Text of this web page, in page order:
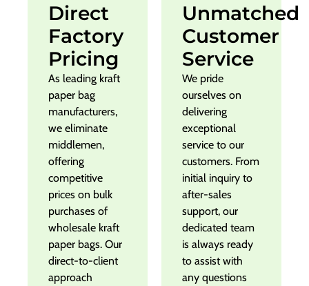
Direct
Factory
Pricing
As leading kraft
paper bag
manufacturers,
we eliminate
middlemen,
offering
competitive
prices on bulk
purchases of
wholesale kraft
paper bags. Our
direct-to-client
approach
Unmatched
Customer
Service
We pride
ourselves on
delivering
exceptional
service to our
customers. From
initial inquiry to
after-sales
support, our
dedicated team
is always ready
to assist with
any questions